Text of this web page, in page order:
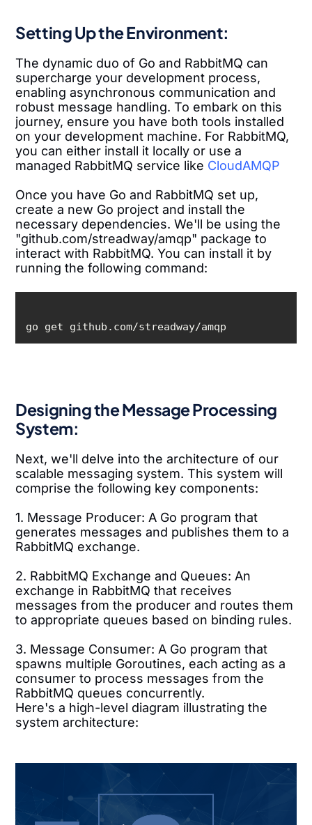
Setting Up the Environment:
The dynamic duo of Go and RabbitMQ can
supercharge your development process,
enabling asynchronous communication and
robust message handling. To embark on this
journey, ensure you have both tools installed
on your development machine. For RabbitMQ,
you can either install it locally or use a
managed RabbitMQ service like CloudAMQP
Once you have Go and RabbitMQ set up,
create a new Go project and install the
necessary dependencies. We'll be using the
"github.com/streadway/amqp" package to
interact with RabbitMQ. You can install it by
running the following command:
go get github.com/streadway/amqp
Designing the Message Processing
System:
Next, we'll delve into the architecture of our
scalable messaging system. This system will
comprise the following key components:
1. Message Producer: A Go program that
generates messages and publishes them to a
RabbitMQ exchange.
2. RabbitMQ Exchange and Queues: An
exchange in RabbitMQ that receives
messages from the producer and routes them
to appropriate queues based on binding rules.
3. Message Consumer: A Go program that
spawns multiple Goroutines, each acting as a
consumer to process messages from the
RabbitMQ queues concurrently.
Here's a high-level diagram illustrating the
system architecture: